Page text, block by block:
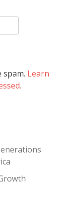
spam. Learn